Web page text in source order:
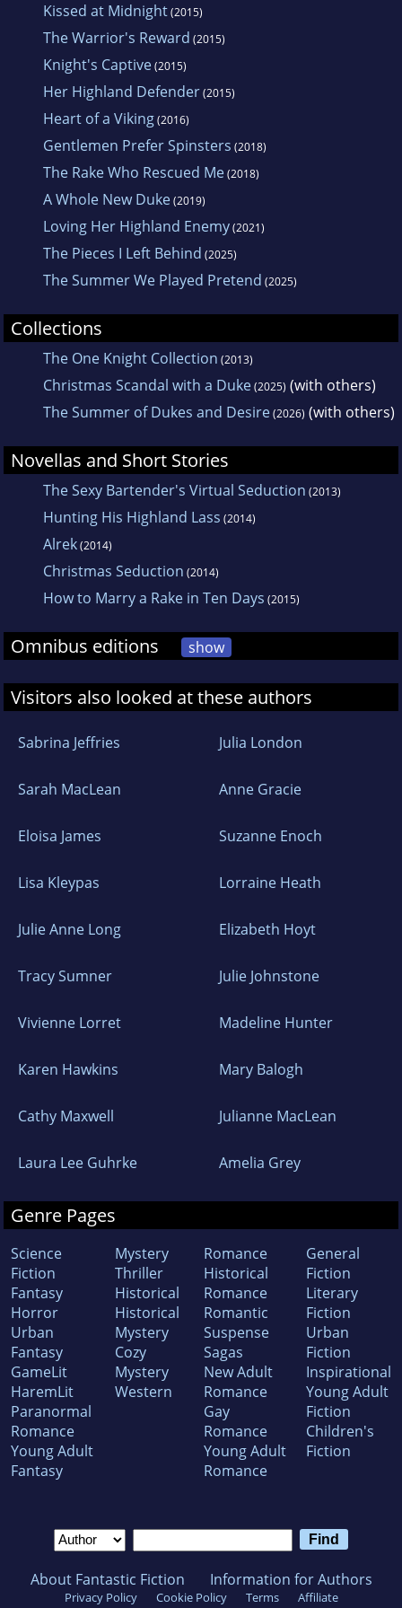
Kissed at Midnight(2015)
The Warrior's Reward (2015)
Knight's Captive(2015)
Her Highland Defender(2015)
Heart of a Viking(2016)
Gentlemen Prefer Spinsters (2018)
The Rake Who Rescued Me(2018)
A Whole New Duke(2019)
Loving Her Highland Enemy(2021)
The Pieces I Left Behind (2025)
The Summer We Played Pretend (2025)
Collections
The One Knight Collection (2013)
Christmas Scandal with a Duke(2025) (with others)
The Summer of Dukes and Desire(2026) (with others)
Novellas and Short Stories
The Sexy Bartender's Virtual Seduction (2013)
Hunting His Highland Lass (2014)
Alrek(2014)
Christmas Seduction (2014)
How to Marry a Rake in Ten Days (2015)
Omnibus editions show
Visitors also looked at these authors
Sabrina Jeffries Julia London
Sarah MacLean Anne Gracie
Eloisa James Suzanne Enoch
Lisa Kleypas Lorraine Heath
Julie Anne Long Elizabeth Hoyt
Tracy Sumner Julie Johnstone
Vivienne Lorret Madeline Hunter
Karen Hawkins Mary Balogh
Cathy Maxwell Julianne MacLean
Laura Lee Guhrke Amelia Grey
Genre Pages
Science
Fiction
Fantasy
Horror
Urban
Fantasy
GameLit
HaremLit
Paranormal
Romance
Young Adult
Fantasy
Mystery
Thriller
Historical
Historical
Mystery
Cozy
Mystery
Western
Romance
Historical
Romance
Romantic
Suspense
Sagas
New Adult
Romance
Gay
Romance
Young Adult
Romance
General
Fiction
Literary
Fiction
Urban
Fiction
Inspirational
Young Adult
Fiction
Children's
Fiction
About Fantastic Fiction Information for Authors
Privacy Policy Cookie Policy Terms
Affiliate